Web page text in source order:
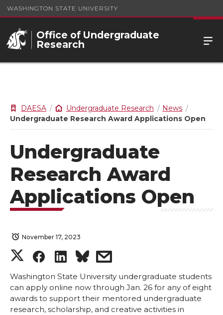
WASHINGTON STATE UNIVERSITY
Office of Undergraduate
Research
DAESA Undergraduate Research
News
Undergraduate Research Award Applications Open
Undergraduate
Research Award
Applications Open
November 17, 2023
S
h
a
S
h
a
S
h
a
s
h
a
Washington State University undergraduate students
can apply online now through Jan. 26 for any of eight
awards to support their mentored undergraduate
research, scholarship, and creative activities in